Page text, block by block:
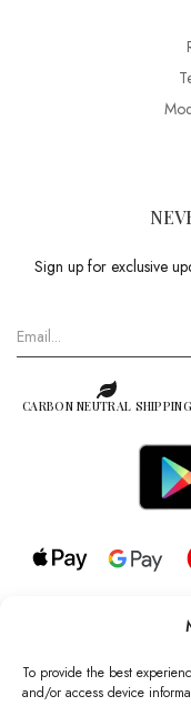
To provide the best
and/or access device
Sign up for exclusive
CARBON NEUTRAL SHIPPING
© 2026 all rights
Registered Trademark of